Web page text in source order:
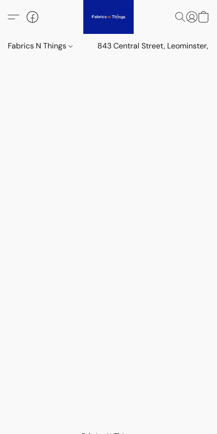
Fabrics N Things 843 Central Street, Leominster,